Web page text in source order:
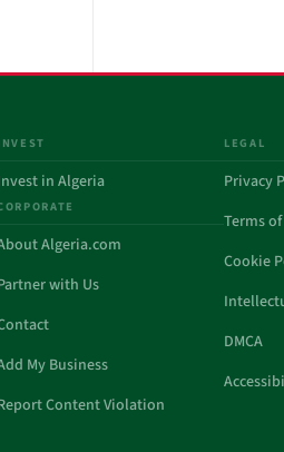
in Algeria
Algeria.com
with Us
My Business
Content Violation
LEGAL
Privacy
Terms
Cookie
DMCA